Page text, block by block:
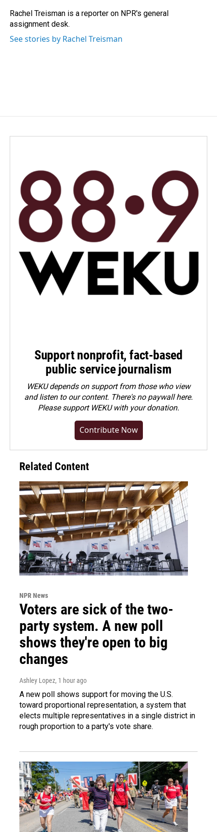
o
k
I
n
Rachel Treisman is a reporter on NPR's general
assignment desk.
See stories by Rachel Treisman
Support nonprofit, fact-based
public service journalism
WEKU depends on support from those who view
and listen to our content. There's no paywall here.
Pleasesupport WEKU with your donation.
Contribute Now
Related Content
NPR News
Voters are sick of the two-
party system. A new poll
shows they're open to big
changes
Ashley Lopez, 1 hour ago
A new poll shows support for moving the U.S.
toward proportional representation, a system that
elects multiple representatives in a single district in
rough proportion to a party's vote share.